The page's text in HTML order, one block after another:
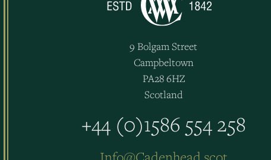
9 Bolgam Street
Campbeltown
PA28 6HZ
Scotland
+44 (0)1586 554 258